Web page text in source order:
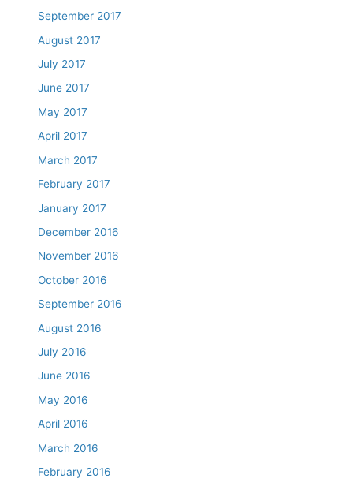
September 2017
August 2017
July 2017
June 2017
May 2017
April 2017
March 2017
February 2017
January 2017
December 2016
November 2016
October 2016
September 2016
August 2016
July 2016
June 2016
May 2016
April 2016
March 2016
February 2016